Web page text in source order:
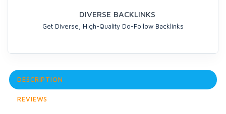
DIVERSE BACKLINKS
Get Diverse, High-Quality Do-Follow Backlinks
DESCRIPTION
REVIEWS